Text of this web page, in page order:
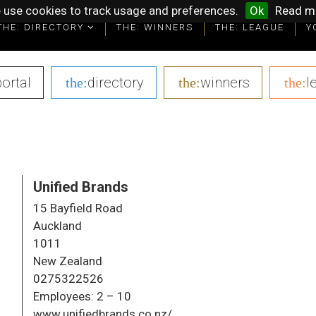
use cookies to track usage and preferences. Ok Read
DIRECTORY THE: WINNERS THE: LEAGUE
DIRECTORY THE: WINNERS THE: LEAGUE
the:directory the:winners the:
Unified Brands
15 Bayfield Road
Auckland
1011
New Zealand
0275322526
Employees: 2 – 10